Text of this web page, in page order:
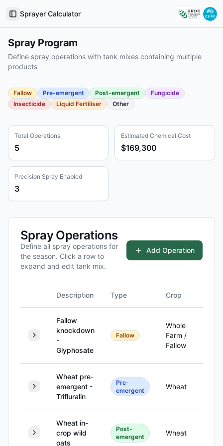
Toggle Sidebar
Sprayer Calculator
Spray Program
Define spray operations with tank mixes containing multiple
products
Fallow Pre-emergent Post-emergent
Fungicide
Insecticide
Liquid Fertiliser Other
Total Operations
5
Estimated Chemical Cost
$169,300
Precision Spray Enabled
3
Spray Operations
Define all spray operations for
the season. Click a row to
expand and edit tank mix.
Add Operation
Description Type Crop
Fallow
knockdown
-
Glyphosate
Fallow
Whole
Farm /
Fallow
Wheat pre-
emergent -
Trifluralin
Pre-
emergent
Wheat
Wheat in-
crop wild
oats
Post-
emergent
Wheat